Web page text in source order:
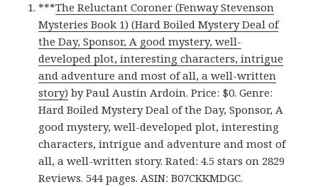
***The Reluctant Coroner (Fenway Stevenson
Mysteries Book 1) (Hard Boiled Mystery Deal of
the Day, Sponsor, A good mystery, well-
developed plot, interesting characters, intrigue
and adventure and most of all, a well-written
story) by Paul Austin Ardoin. Price: $0. Genre:
Hard Boiled Mystery Deal of the Day, Sponsor, A
good mystery, well-developed plot, interesting
characters, intrigue and adventure and most of
all, a well-written story. Rated: 4.5 stars on 2829
Reviews. 544 pages. ASIN: B07CKKMDGC.